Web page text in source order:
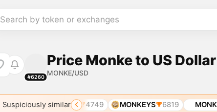
Search by token or exchanges
#6260
Price Monke to US Dollar
MONKE/USD
Suspiciously similar
4038 MONKE 4749 MONKEYS 6819 MONKEY